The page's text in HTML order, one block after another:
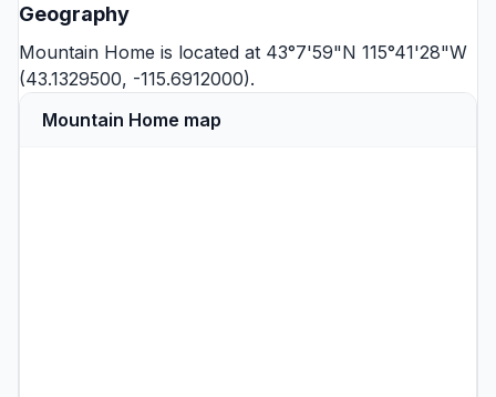
Geography
Mountain Home is located at 43°7'59"N 115°41'28"W
(43.1329500, -115.6912000).
Mountain Home map